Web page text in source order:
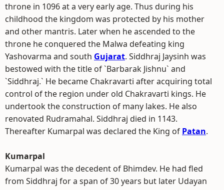
throne in 1096 at a very early age. Thus during his
childhood the kingdom was protected by his mother
and other mantris. Later when he ascended to the
throne he conquered the Malwa defeating king
Yashovarma and south Gujarat. Siddhraj Jaysinh was
bestowed with the title of `Barbarak Jishnu` and
`Siddhraj.` He became Chakravarti after acquiring total
control of the region under old Chakravarti kings. He
undertook the construction of many lakes. He also
renovated Rudramahal. Siddhraj died in 1143.
Thereafter Kumarpal was declared the King of Patan.
Kumarpal
Kumarpal was the decedent of Bhimdev. He had fled
from Siddhraj for a span of 30 years but later Udayan